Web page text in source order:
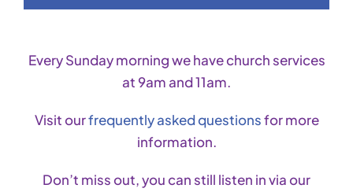
Every Sunday morning we have church services
at 9am and 11am.
Visit ourfrequently asked questionsfor more
information.
Don’t miss out, you can still listen in via our